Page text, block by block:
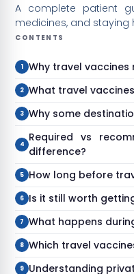
A complete patient
medicines, and staying
CONTENTS
Why travel vaccines
What travel
Why some
Required vs
difference?
How long before
Is it still worth
What happens
Which travel
Understanding